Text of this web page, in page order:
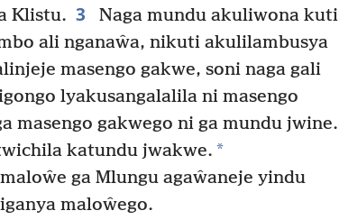
Klistu. 3
Naga mundu akuliwona kuti
ali nganaŵa, nikuti akulilambusya
masengo gakwe, soni naga gali
lyakusangalalila ni masengo
masengo gakwego ni ga mundu jwine.
katundu jwakwe. *
ga Mlungu agaŵaneje yindu
maloŵego.